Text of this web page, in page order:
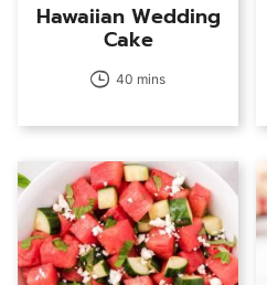
Hawaiian Wedding
Cake
40 mins